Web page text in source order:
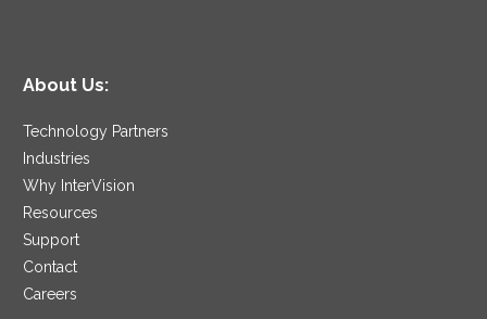
About Us:
Technology Partners
Industries
Why InterVision
Resources
Support
Contact
Careers